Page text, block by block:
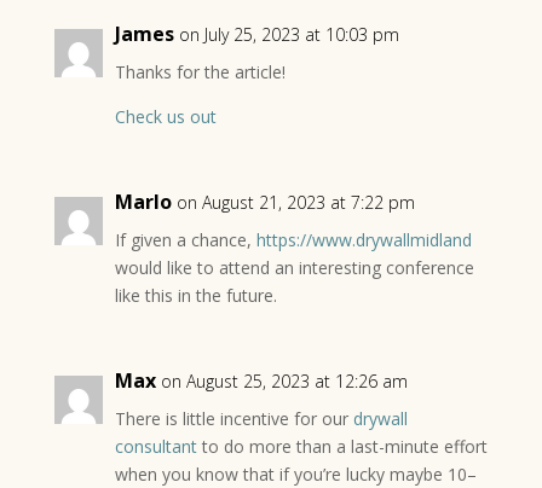
James on July 25, 2023 at 10:03 pm
Thanks for the article!
Check us out
Marlo on August 21, 2023 at 7:22 pm
If given a chance, https://www.drywallmidland
would like to attend an interesting conference
like this in the future.
Max on August 25, 2023 at 12:26 am
There is little incentive for our drywall
consultantto do more than a last-minute effort
when you know that if you’re lucky maybe 10–